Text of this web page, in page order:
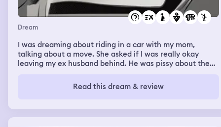
Dream
I was dreaming about riding in a car with my mom,
talking about a move. She asked if I was really okay
leaving my ex husband behind. He was pissy about the
never be what I needed him to be. And he could never
give me what I deserved.Read this dream & review